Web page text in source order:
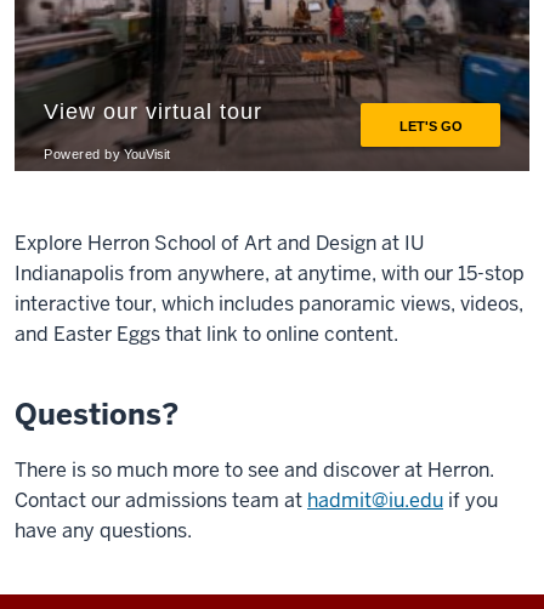
Explore Herron School of Art and Design at IU
Indianapolis from anywhere, at anytime, with our 15-stop
interactive tour, which includes panoramic views, videos,
and Easter Eggs that link to online content.
Questions?
There is so much more to see and discover at Herron.
Contact our admissions team at hadmit@iu.edu if you
have any questions.